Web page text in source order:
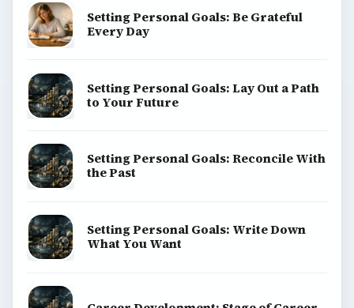
Setting Personal Goals: Be Grateful
Every Day
Setting Personal Goals: Lay Out a Path
to Your Future
Setting Personal Goals: Reconcile With
the Past
Setting Personal Goals: Write Down
What You Want